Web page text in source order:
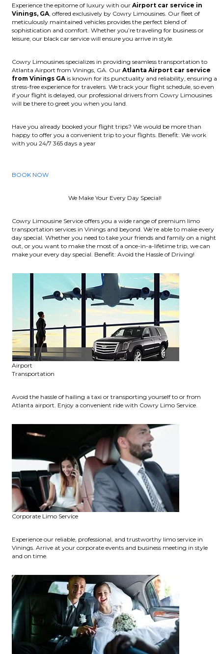
Experience the epitome of luxury with our Airport car service in
Vinings, GA, offered exclusively by Cowry Limousines. Our fleet of
meticulously maintained vehicles provides the perfect blend of
sophistication and comfort. Whether you’re traveling for business or
leisure, our black car service will ensure you arrive in style.
Cowry Limousines specializes in providing seamless transportation to
Atlanta Airport from Vinings, GA. Our Atlanta Airport car service
from Vinings GAis known for its punctuality and reliability, ensuring a
stress-free experience for travelers. We track your flight schedule, so even
if your flight is delayed, our professional drivers from Cowry Limousines
will be there to greet you when you land.
Have you already booked your flight trips? We would be more than
happy to offer you a convenient trip to your flights. Benefit: We work
with you 24/7 365 days a year
BOOK NOW
We Make Your Every Day Special!
Cowry Limousine Service offers you a wide range of premium limo
transportation services in Vinings and beyond. We’re able to make every
day special. Whether you need to take your friends and family on a night
out, or you want to make the most of a once-in-a-lifetime trip, we can
make your every day special. Benefit: Avoid the Hassle of Driving!
Airport
Transportation
Avoid the hassle of hailing a taxi or transporting yourself to or from
Atlanta airport. Enjoy a convenient ride with Cowry Limo Service.
Corporate Limo Service
Experience our reliable, professional, and trustworthy limo service in
Vinings. Arrive at your corporate events and business meeting in style
and on time.